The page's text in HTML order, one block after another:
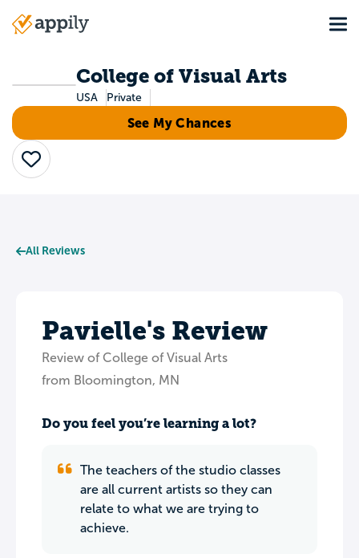
Main
College of Visual Arts
USA Private
See My Chances
Save
All Reviews
Pavielle's Review
Review of College of Visual Arts
from Bloomington, MN
Do you feel you’re learning a lot?
The teachers of the studio classes
are all current artists so they can
relate to what we are trying to
achieve.